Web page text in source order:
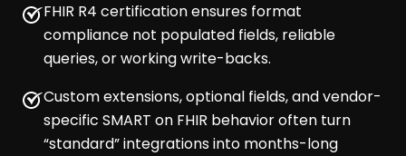
FHIR R4 certification ensures format
compliance not populated fields, reliable
queries, or working write-backs.
Custom extensions, optional fields, and vendor-
specific SMART on FHIR behavior often turn
“standard” integrations into months-long